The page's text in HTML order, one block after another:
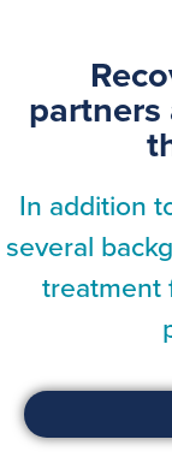
In addition
several
treatment